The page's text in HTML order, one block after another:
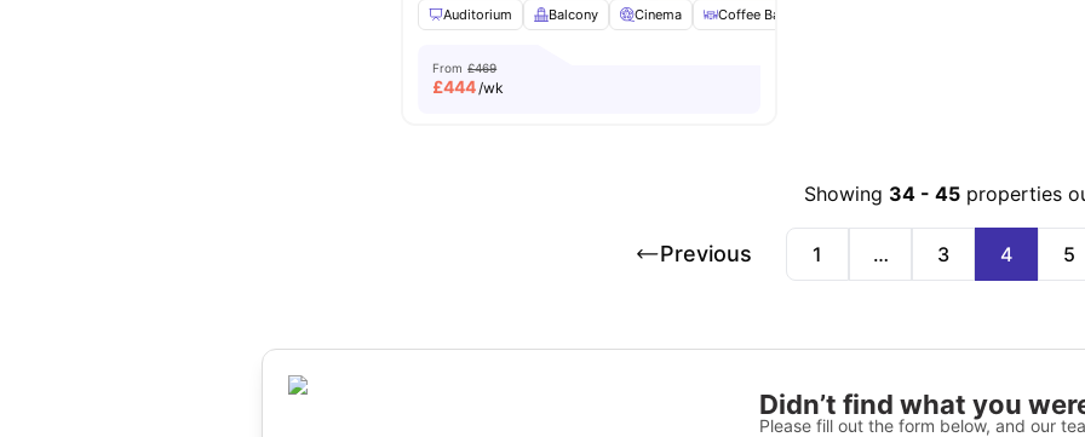
Auditorium
Balcony Cinema Coffee Bar
From £469
£444/wk
Showing 34- 45 properties
Previous 1 … 3 4 5
Didn’t find what you
Please fill out the form below, and our